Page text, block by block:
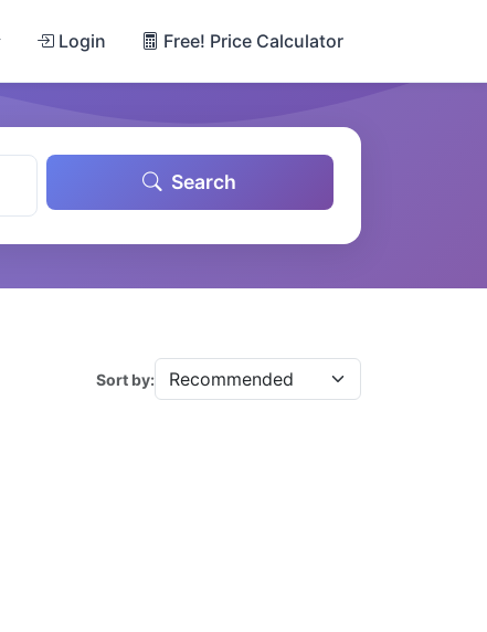
Login Free! Price Calculator
Search
Sort by: